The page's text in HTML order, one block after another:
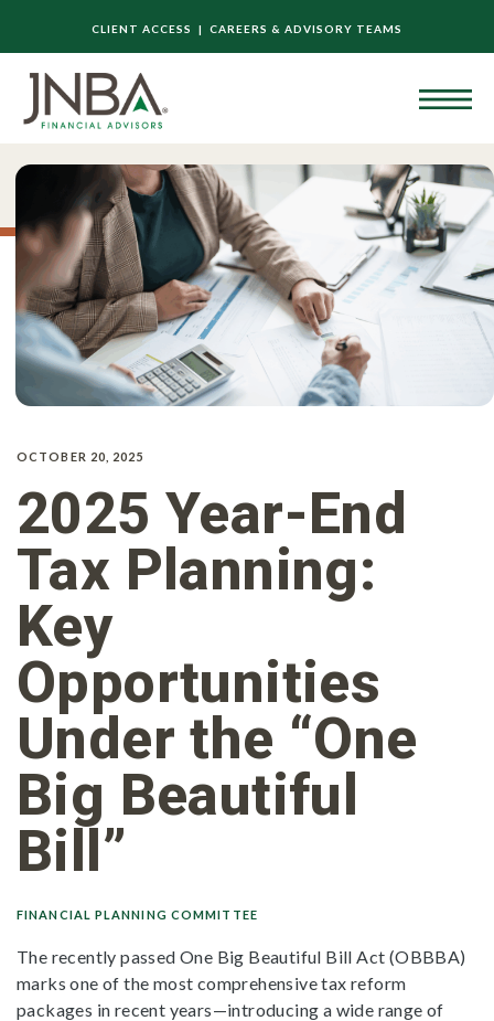
CLIENT ACCESS | CAREERS & ADVISORY TEAMS
OCTOBER 20, 2025
2025 Year-End
Tax Planning:
Key
Opportunities
Under the “One
Big Beautiful
Bill”
FINANCIAL PLANNING COMMITTEE
The recently passed One Big Beautiful Bill Act (OBBBA)
marks one of the most comprehensive tax reform
packages in recent years—introducing a wide range of